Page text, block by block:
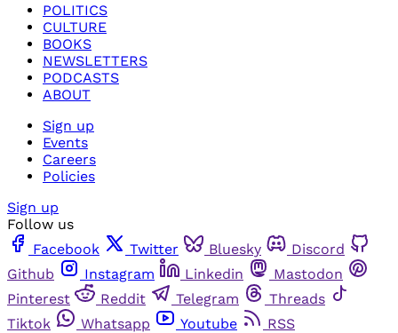
POLITICS
CULTURE
BOOKS
NEWSLETTERS
PODCASTS
ABOUT
Sign up
Events
Careers
Policies
Sign up
Follow us
Facebook
Twitter Bluesky
Discord
Github
Instagram Linkedin
Mastodon
Pinterest
Reddit Telegram
Threads
Tiktok
Whatsapp Youtube RSS